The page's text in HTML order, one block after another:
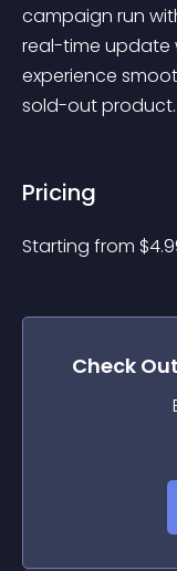
campaign run
real-time update
experience
sold-out product.
Pricing
Starting from $
Check